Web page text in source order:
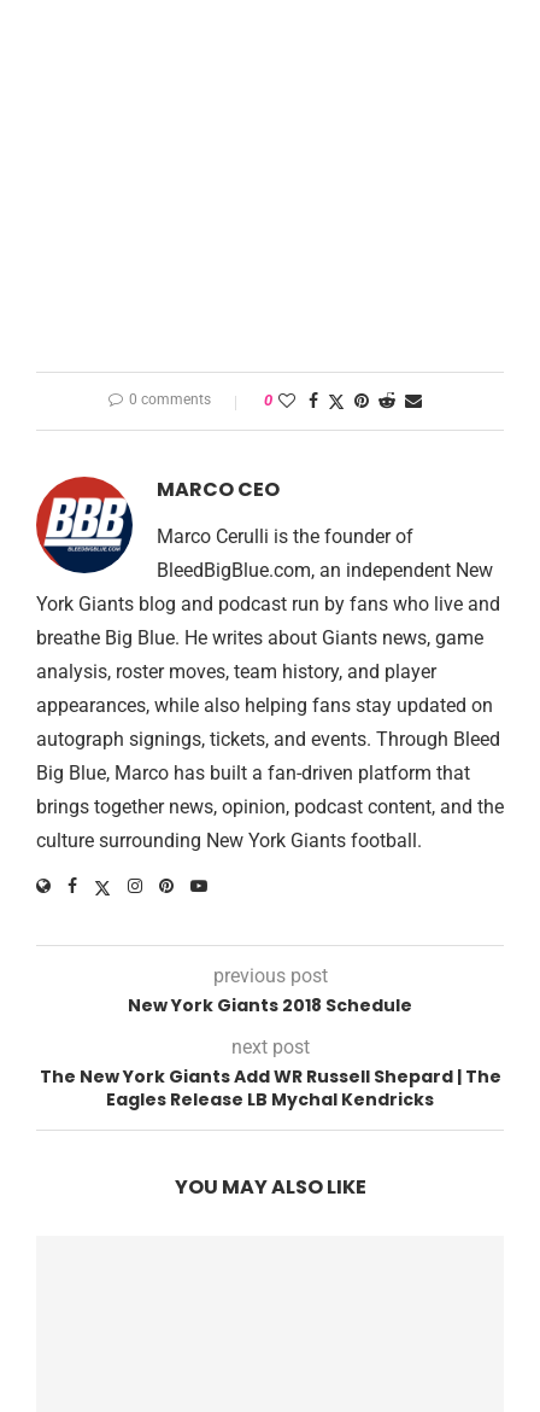
0 comments 0
MARCO CEO
Marco Cerulli is the founder of
BleedBigBlue.com, an independent New
York Giants blog and podcast run by fans who live and
breathe Big Blue. He writes about Giants news, game
analysis, roster moves, team history, and player
appearances, while also helping fans stay updated on
autograph signings, tickets, and events. Through Bleed
Big Blue, Marco has built a fan-driven platform that
brings together news, opinion, podcast content, and the
culture surrounding New York Giants football.
previous post
New York Giants 2018 Schedule
next post
The New York Giants Add WR Russell Shepard | The
Eagles Release LB Mychal Kendricks
YOU MAY ALSO LIKE